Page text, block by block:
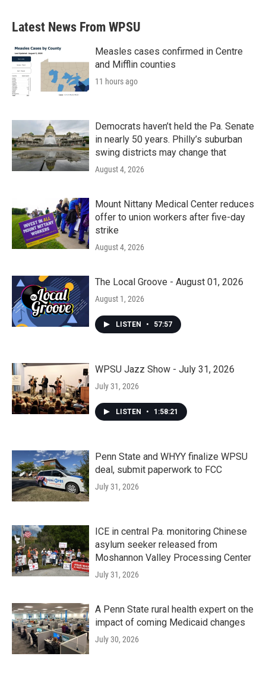
Latest News From WPSU
Measles cases confirmed in Centre
and Mifflin counties
11 hours ago
Democrats haven’t held the Pa. Senate
in nearly 50 years. Philly’s suburban
swing districts may change that
August 4, 2026
Mount Nittany Medical Center reduces
offer to union workers after five-day
strike
August 4, 2026
The Local Groove - August 01, 2026
August 1, 2026
LISTEN • 57:57
WPSU Jazz Show - July 31, 2026
July 31, 2026
LISTEN • 1:58:21
Penn State and WHYY finalize WPSU
deal, submit paperwork to FCC
July 31, 2026
ICE in central Pa. monitoring Chinese
asylum seeker released from
Moshannon Valley Processing Center
July 31, 2026
A Penn State rural health expert on the
impact of coming Medicaid changes
July 30, 2026